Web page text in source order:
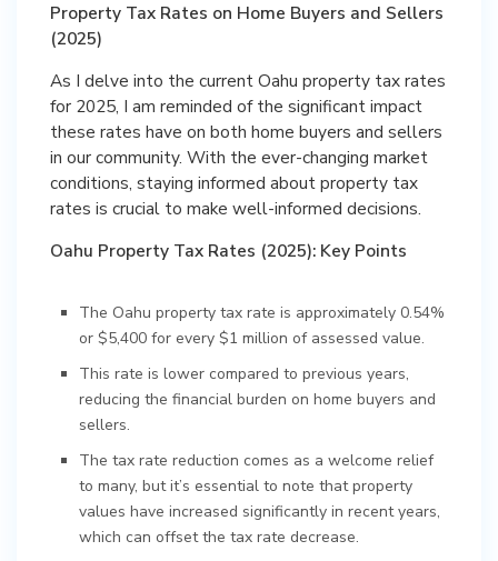
Property Tax Rates on Home Buyers and Sellers
(2025)
As I delve into the current Oahu property tax rates
for 2025, I am reminded of the significant impact
these rates have on both home buyers and sellers
in our community. With the ever-changing market
conditions, staying informed about property tax
rates is crucial to make well-informed decisions.
Oahu Property Tax Rates (2025): Key Points
The Oahu property tax rate is approximately 0.54%
or $5,400 for every $1 million of assessed value.
This rate is lower compared to previous years,
reducing the financial burden on home buyers and
sellers.
The tax rate reduction comes as a welcome relief
to many, but it’s essential to note that property
values have increased significantly in recent years,
which can offset the tax rate decrease.